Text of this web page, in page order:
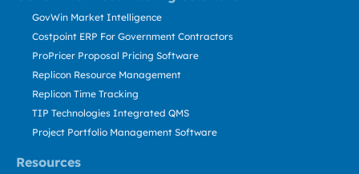
Resources
GovWin Market Intelligence
Costpoint ERP For Government Contractors
ProPricer Proposal Pricing Software
Replicon Resource Management
Replicon Time Tracking
TIP Technologies Integrated QMS
Project Portfolio Management Software